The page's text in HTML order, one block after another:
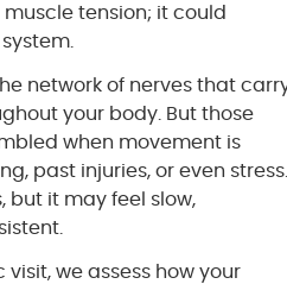
tension; it could
network of nerves that
your body. But those
when movement is
past injuries, or even
but it may feel slow,
we assess how your